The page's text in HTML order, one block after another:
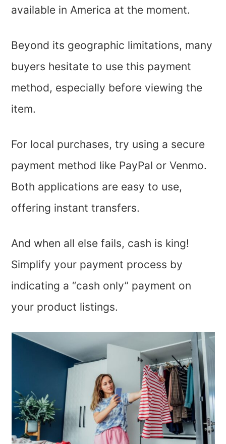
available in America at the moment.
Beyond its geographic limitations, many
buyers hesitate to use this payment
method, especially before viewing the
item.
For local purchases, try using a secure
payment method like PayPal or Venmo.
Both applications are easy to use,
offering instant transfers.
And when all else fails, cash is king!
Simplify your payment process by
indicating a “cash only” payment on
your product listings.